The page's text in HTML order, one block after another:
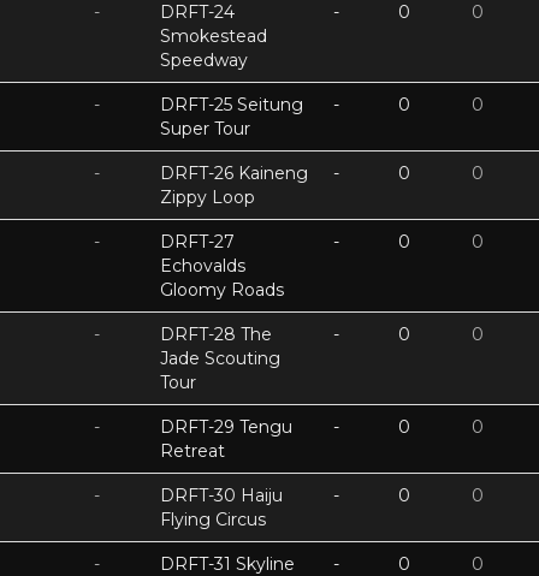
-
DRFT-24
Smokestead
Speedway
- 0 0
-
DRFT-25 Seitung
Super Tour
- 0 0
-
DRFT-26 Kaineng
Zippy Loop
- 0 0
-
DRFT-27
Echovalds
Gloomy Roads
- 0 0
-
DRFT-28 The
Jade Scouting
Tour
- 0 0
-
DRFT-29 Tengu
Retreat
- 0 0
-
DRFT-30 Haiju
Flying Circus
- 0 0
-
DRFT-31 Skyline
- 0 0